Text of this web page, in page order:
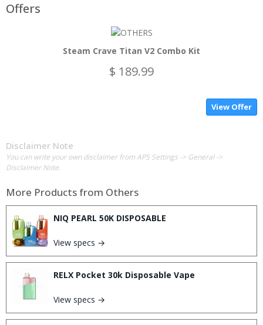
Offers
Steam Crave Titan V2 Combo Kit
$ 189.99
View Offer
Disclaimer Note
You can write your own disclaimer from APS Settings -> General ->
Disclaimer Note.
More Products from Others
NIQ PEARL 50K DISPOSABLE
View specs →
RELX Pocket 30k Disposable Vape
View specs →